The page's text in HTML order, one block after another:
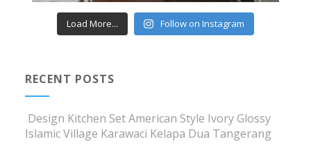
Load More... Follow on Instagram
RECENT POSTS
Design Kitchen Set American Style Ivory Glossy
Islamic Village Karawaci Kelapa Dua Tangerang